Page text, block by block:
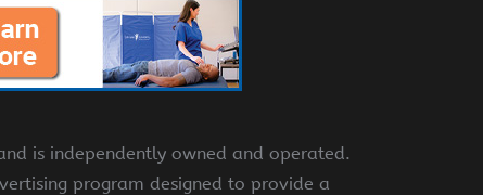
is independently owned and operated.
program designed to provide a